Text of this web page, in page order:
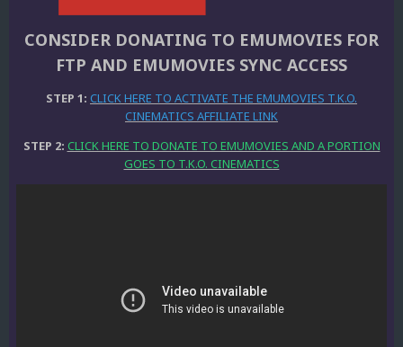
CONSIDER DONATING TO EMUMOVIES FOR
FTP AND EMUMOVIES SYNC ACCESS
STEP 1: CLICK HERE TO ACTIVATE THE EMUMOVIES T.K.O.
CINEMATICS AFFILIATE LINK
STEP 2: CLICK HERE TO DONATE TO EMUMOVIES AND A PORTION
GOES TO T.K.O. CINEMATICS